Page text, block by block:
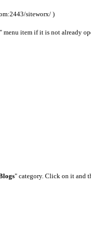
siteworx/ )
" menu item if it is not already
" category. Click on it and